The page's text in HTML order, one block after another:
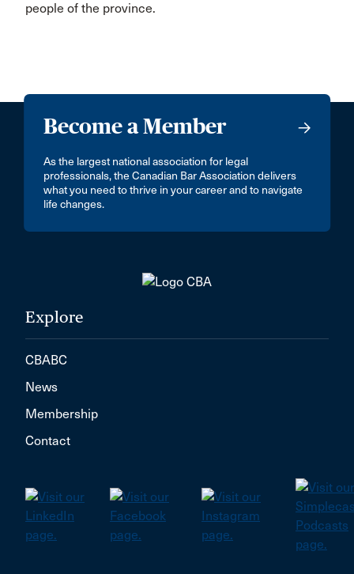
people of the province.
Become a Member
As the largest national association for legal
professionals, the Canadian Bar Association delivers
what you need to thrive in your career and to navigate
life changes.
Explore
CBABC
News
Membership
Contact